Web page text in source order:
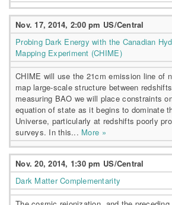
Nov. 17, 2014, 2:00 pm US/Central
Probing Dark Energy with the Canadian
Mapping Experiment (CHIME)
CHIME will use the 21cm emission line of
map large-scale structure between
measuring BAO we will place constraints
equation of state as it begins to dominate
Universe, particularly at redshifts poorly
surveys. In this... More »
Nov. 20, 2014, 1:30 pm US/Central
Dark Matter Complementarity